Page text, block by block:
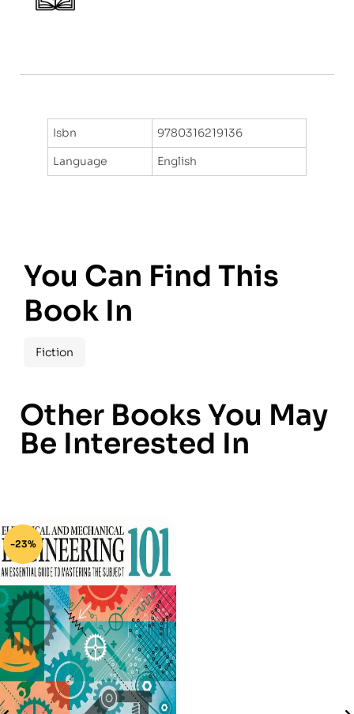
Isbn
9780316219136
Language
English
You Can Find This
Book In
Fiction
Other Books You May
Be Interested In
-23%